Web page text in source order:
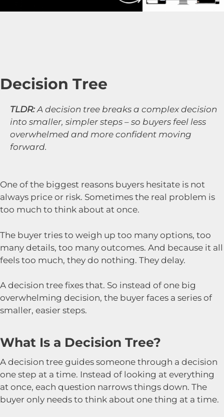
Decision Tree
TLDR: A decision tree breaks a complex decision
into smaller, simpler steps – so buyers feel less
overwhelmed and more confident moving
forward.
One of the biggest reasons buyers hesitate is not
always price or risk. Sometimes the real problem is
too much to think about at once.
The buyer tries to weigh up too many options, too
many details, too many outcomes. And because it all
feels too much, they do nothing. They delay.
A decision tree fixes that. So instead of one big
overwhelming decision, the buyer faces a series of
smaller, easier steps.
What Is a Decision Tree?
A decision tree guides someone through a decision
one step at a time. Instead of looking at everything
at once, each question narrows things down. The
buyer only needs to think about one thing at a time.